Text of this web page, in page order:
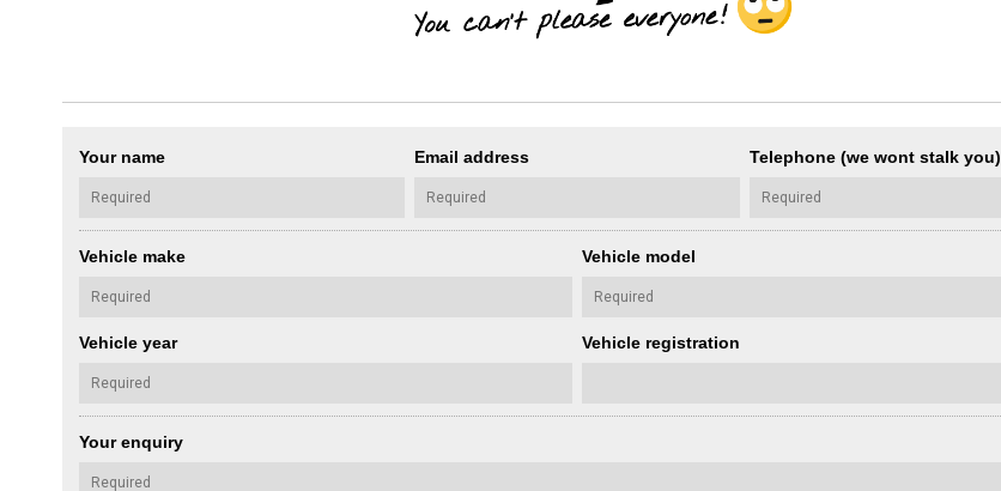
Your name Email address Telephone (we wont stalk you)
Vehicle make Vehicle model
Vehicle year Vehicle registration
Your enquiry